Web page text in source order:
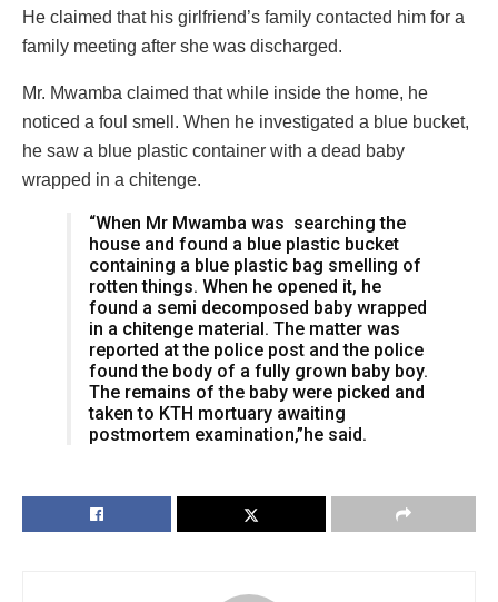
He claimed that his girlfriend’s family contacted him for a
family meeting after she was discharged.
Mr. Mwamba claimed that while inside the home, he
noticed a foul smell. When he investigated a blue bucket,
he saw a blue plastic container with a dead baby
wrapped in a chitenge.
“When Mr Mwamba was searching the
house and found a blue plastic bucket
containing a blue plastic bag smelling of
rotten things. When he opened it, he
found a semi decomposed baby wrapped
in a chitenge material. The matter was
reported at the police post and the police
found the body of a fully grown baby boy.
The remains of the baby were picked and
taken to KTH mortuary awaiting
postmortem examination,”he said.